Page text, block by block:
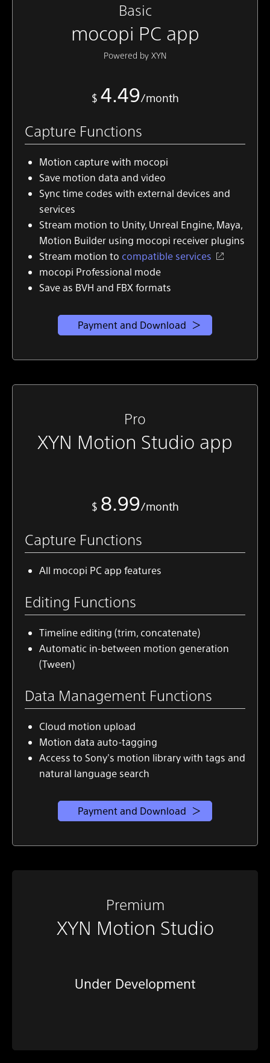
Basic
mocopi PC app
Powered by XYN
$ 4.49/month
Capture Functions
Motion capture with mocopi
Save motion data and video
Sync time codes with external devices and
services
Stream motion to Unity, Unreal Engine, Maya,
Motion Builder using mocopi receiver plugins
Stream motion to compatible services
mocopi Professional mode
Save as BVH and FBX formats
Payment and Download
Pro
XYN Motion Studio app
$ 8.99/month
Capture Functions
All mocopi PC app features
Editing Functions
Timeline editing (trim, concatenate)
Automatic in-between motion generation
(Tween)
Data Management Functions
Cloud motion upload
Motion data auto-tagging
Access to Sony's motion library with tags and
natural language search
Payment and Download
Premium
XYN Motion Studio
Under Development